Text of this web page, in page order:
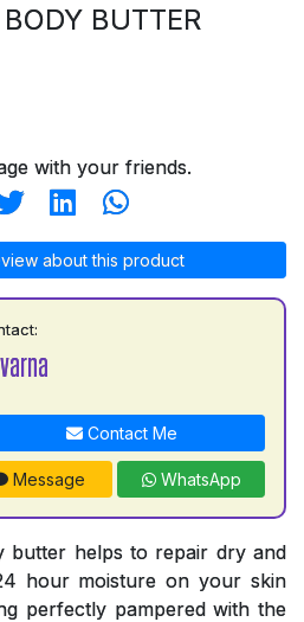
BUTTER
with your friends.
about this product
Contact Me
Message WhatsApp
butter helps to repair dry and
hour moisture on your skin
perfectly pampered with the